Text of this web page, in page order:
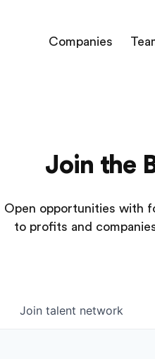
Companies
Join the
Open opportunities with
to profits and
Join talent network